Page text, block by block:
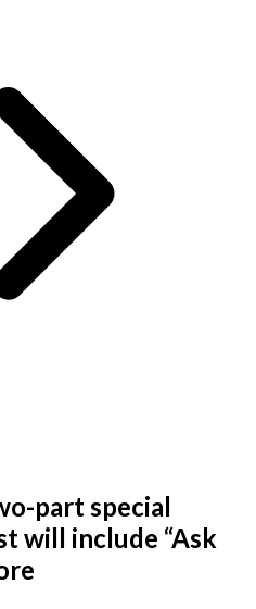
part special
will include “Ask